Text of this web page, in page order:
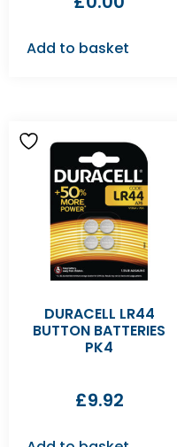
Add to basket
DURACELL LR44
BUTTON BATTERIES
PK4
£9.92